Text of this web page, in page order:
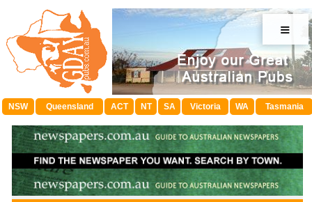
≡
NSW Queensland ACT NT SA Victoria WA Tasmania